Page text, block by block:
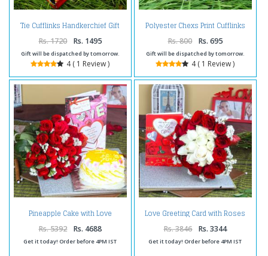
Tie Cufflinks Handkerchief Gift
Set with Silver Pen and Love Card
Rs. 1720 Rs. 1495
Gift will be dispatched by tomorrow.
4 ( 1 Review )
Polyester Chexs Print Cufflinks
and Handkerchief and Message
Scroll Bottle
Rs. 800 Rs. 695
Gift will be dispatched by tomorrow.
4 ( 1 Review )
Pineapple Cake with Love
Greeting Card and Red Roses
Bouquet
Rs. 5392 Rs. 4688
Get it today! Order before 4PM IST
Love Greeting Card with Roses
Bouquet Combo
Rs. 3846 Rs. 3344
Get it today! Order before 4PM IST